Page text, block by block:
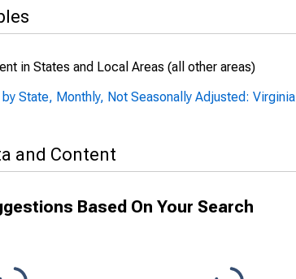
in States and Local Areas (all other areas)
State, Monthly, Not Seasonally Adjusted: Virginia
and Content
Based On Your Search